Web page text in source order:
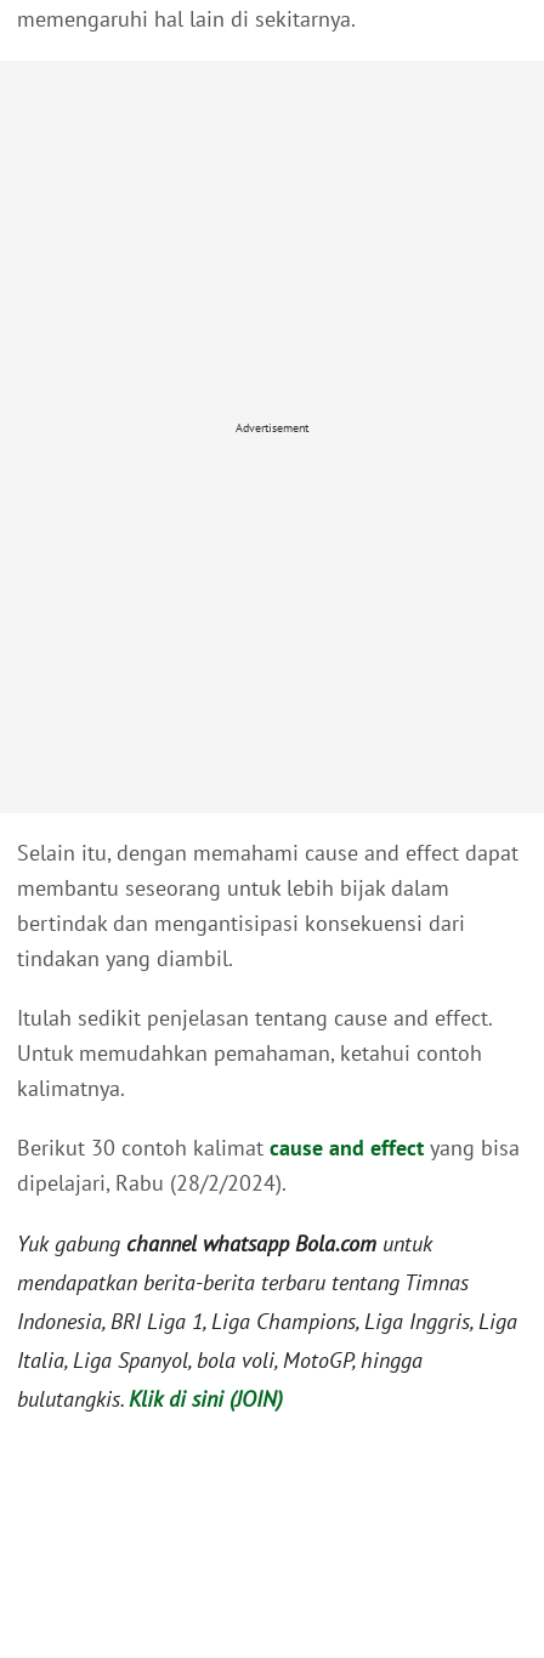
memengaruhi hal lain di sekitarnya.
Advertisement
Selain itu, dengan memahami cause and effect dapat
membantu seseorang untuk lebih bijak dalam
bertindak dan mengantisipasi konsekuensi dari
tindakan yang diambil.
Itulah sedikit penjelasan tentang cause and effect.
Untuk memudahkan pemahaman, ketahui contoh
kalimatnya.
Berikut 30 contoh kalimat cause and effect yang bisa
dipelajari, Rabu (28/2/2024).
Yuk gabung channel whatsapp Bola.com untuk
mendapatkan berita-berita terbaru tentang Timnas
Indonesia, BRI Liga 1, Liga Champions, Liga Inggris, Liga
Italia, Liga Spanyol, bola voli, MotoGP, hingga
bulutangkis.Klik di sini (JOIN)